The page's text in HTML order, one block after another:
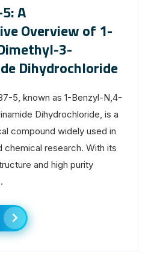
A
Overview of 1-
3-
Dihydrochloride
5, known as 1-Benzyl-N,4-
Dihydrochloride, is a
compound widely used in
chemical research. With its
and high purity